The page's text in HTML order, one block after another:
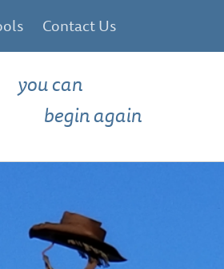
Contact Us
you can
begin again